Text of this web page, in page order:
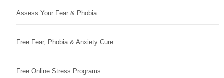
Assess Your Fear & Phobia
Free Fear, Phobia & Anxiety Cure
Free Online Stress Programs